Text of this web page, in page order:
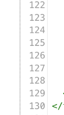
{% endfor
    {% endif %}
  {% endfor %}
{% endfor %}
{% if
{% if
{% assign
{% elsif
{% assign
{% elsif
{% assign
  {% endif %}
{% assign
{% assign